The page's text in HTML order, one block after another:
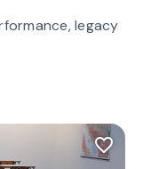
legacy
favorite_border